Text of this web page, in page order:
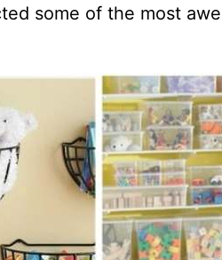
some of the most